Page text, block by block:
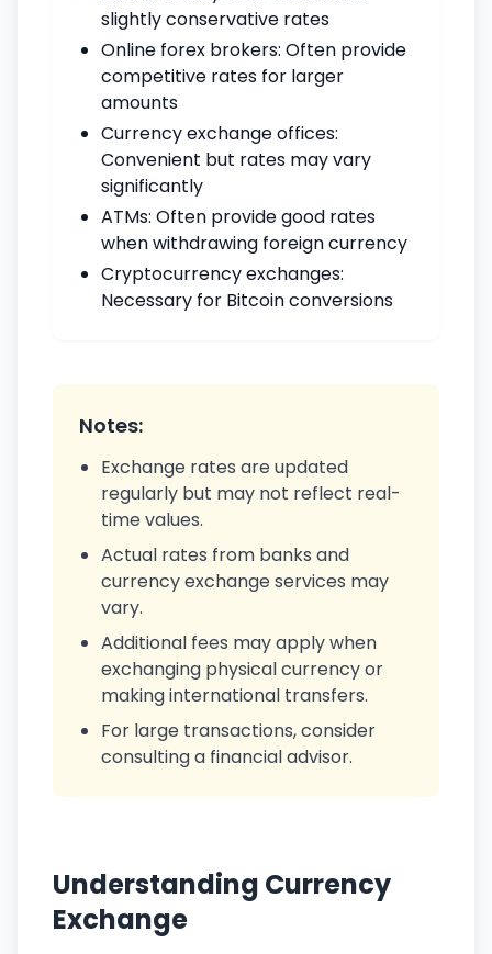
slightly conservative rates
Online forex brokers: Often provide
competitive rates for larger
amounts
Currency exchange offices:
Convenient but rates may vary
significantly
ATMs: Often provide good rates
when withdrawing foreign currency
Cryptocurrency exchanges:
Necessary for Bitcoin conversions
Notes:
Exchange rates are updated
regularly but may not reflect real-
time values.
Actual rates from banks and
currency exchange services may
vary.
Additional fees may apply when
exchanging physical currency or
making international transfers.
For large transactions, consider
consulting a financial advisor.
Understanding Currency
Exchange